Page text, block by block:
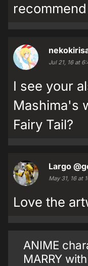
Jul 21, 16 at
I see your
Mashima's
Fairy Tail?
Largo
May 31, 16 at
Love the
ANIME
MARRY